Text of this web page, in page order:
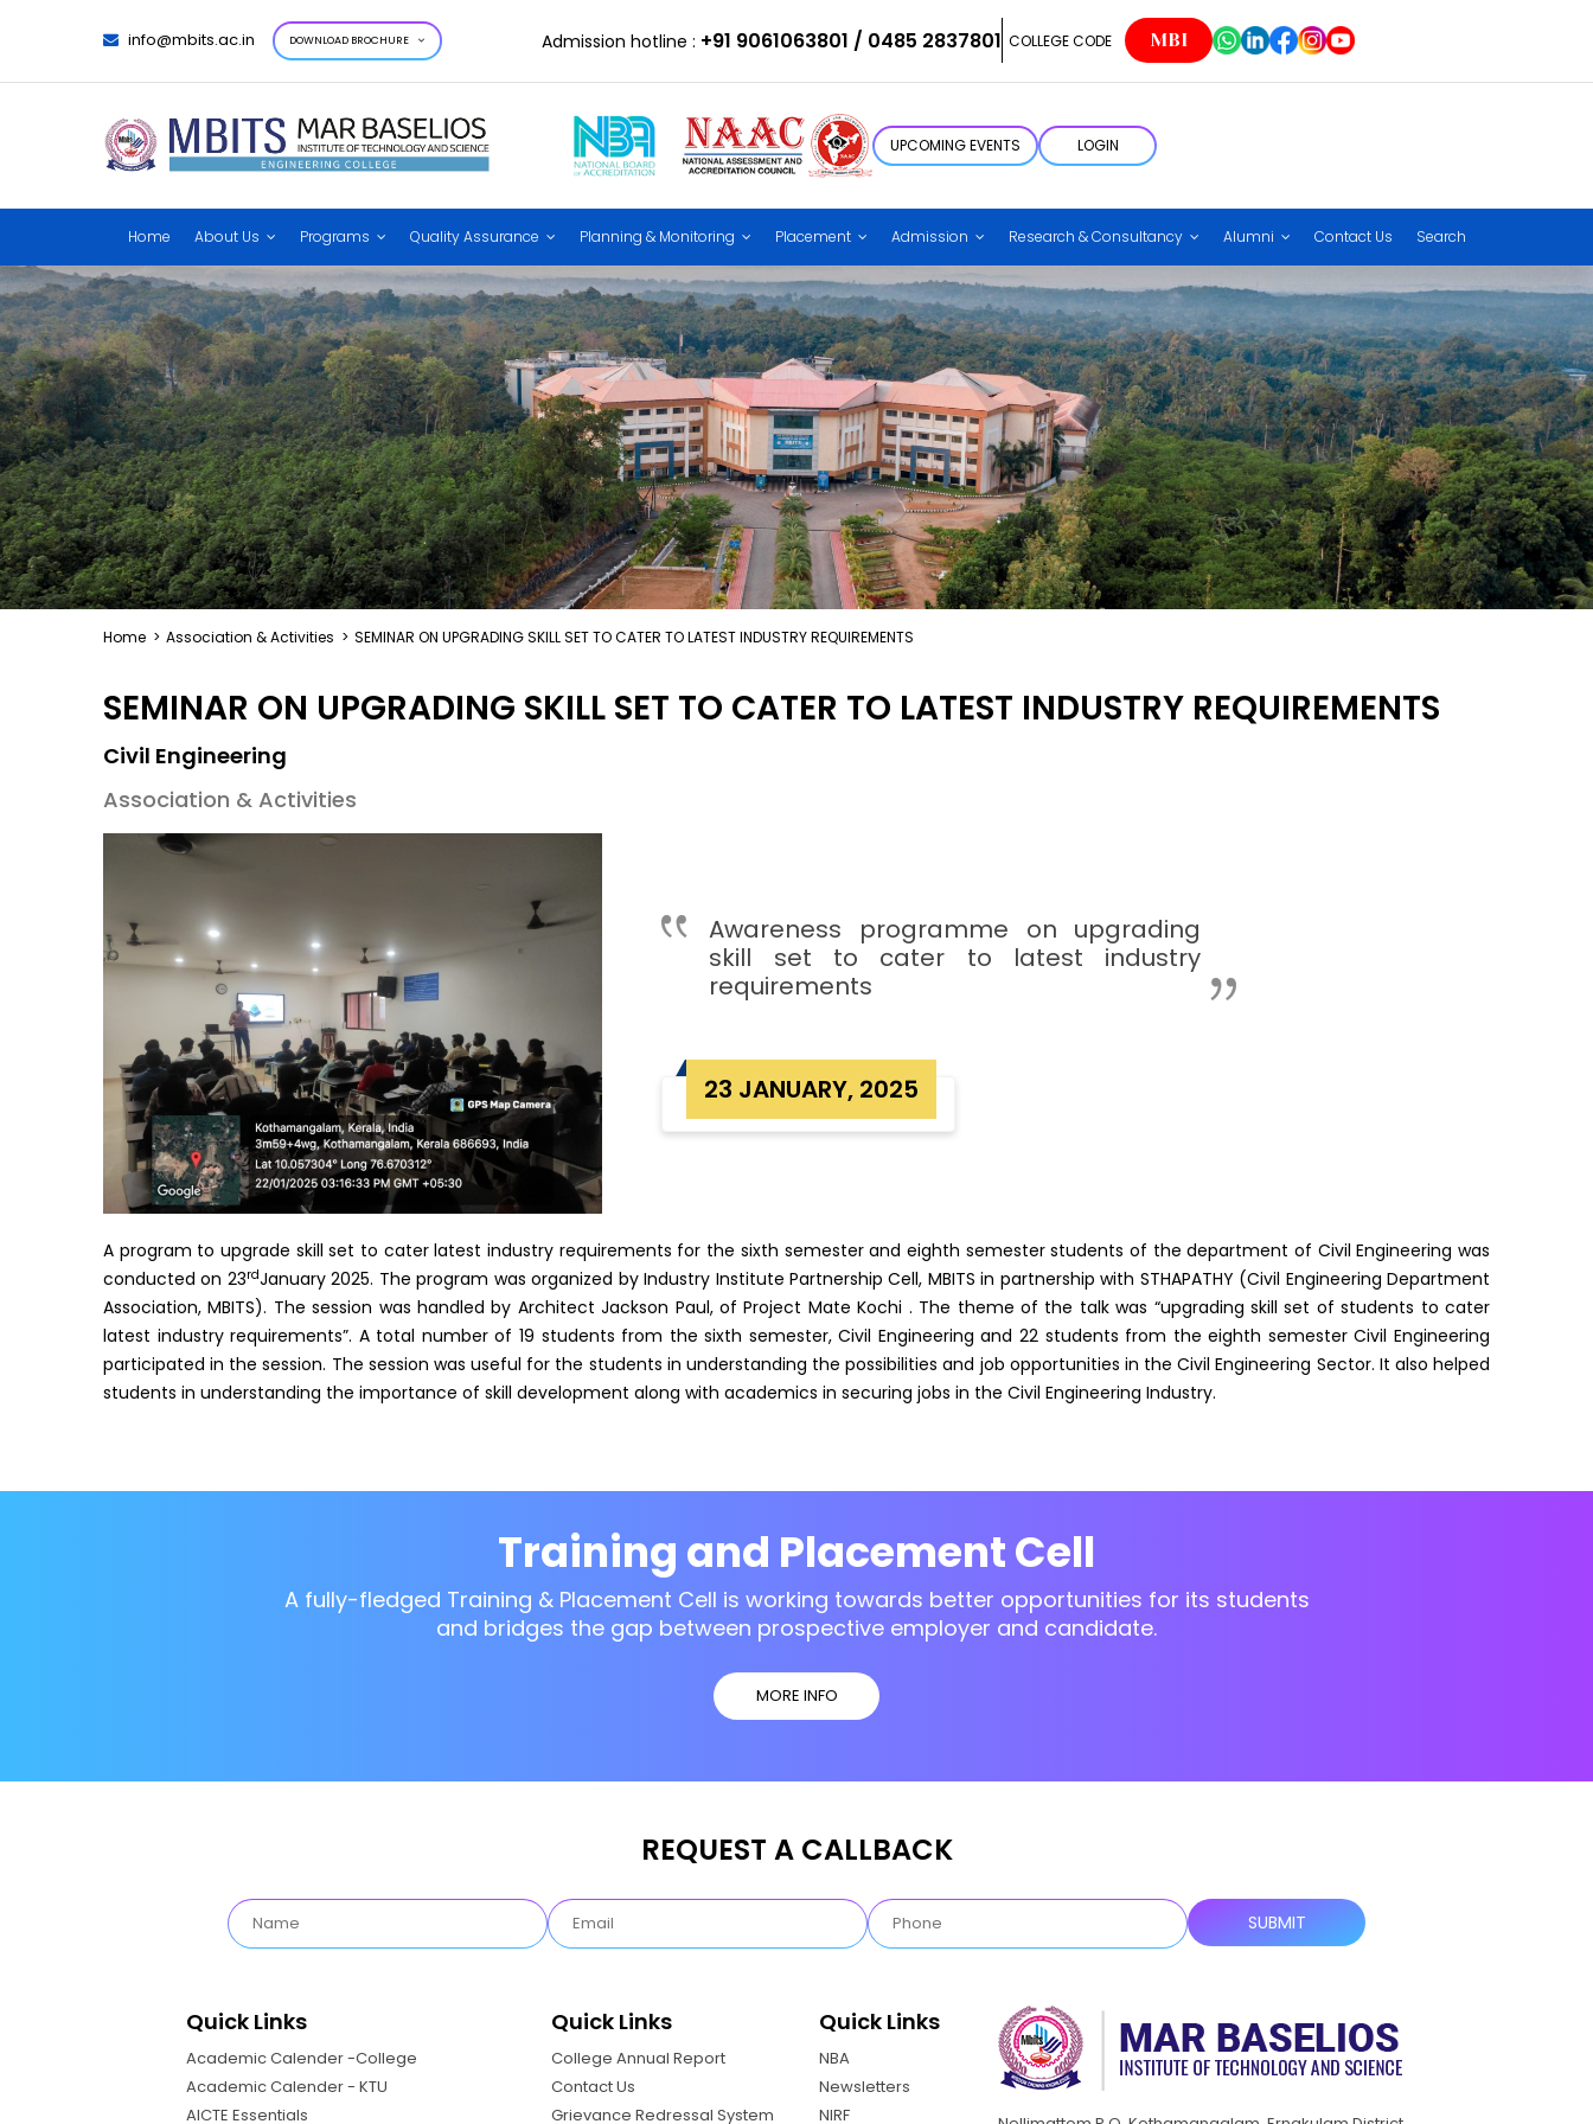
info@mbits.ac.in DOWNLOAD BROCHURE Admission hotline : +91 9061063801 / 0485 2837801 COLLEGE CODE MBI
UPCOMING EVENTS LOGIN
Home About Us Programs Quality Assurance Planning & Monitoring Placement Admission Research & Consultancy Alumni Contact Us Search
Home > Association & Activities > SEMINAR ON UPGRADING SKILL SET TO CATER TO LATEST INDUSTRY REQUIREMENTS
SEMINAR ON UPGRADING SKILL SET TO CATER TO LATEST INDUSTRY REQUIREMENTS
Civil Engineering
Association & Activities
Awareness programme on upgrading
skill set to cater to latest industry
requirements
23 JANUARY, 2025
A program to upgrade skill set to cater latest industry requirements for the sixth semester and eighth semester students of the department of Civil Engineering was
conducted on 23rdJanuary 2025. The program was organized by Industry Institute Partnership Cell, MBITS in partnership with STHAPATHY (Civil Engineering Department
Association, MBITS). The session was handled by Architect Jackson Paul, of Project Mate Kochi . The theme of the talk was “upgrading skill set of students to cater
latest industry requirements”. A total number of 19 students from the sixth semester, Civil Engineering and 22 students from the eighth semester Civil Engineering
participated in the session. The session was useful for the students in understanding the possibilities and job opportunities in the Civil Engineering Sector. It also helped
students in understanding the importance of skill development along with academics in securing jobs in the Civil Engineering Industry.
Training and Placement Cell
A fully-fledged Training & Placement Cell is working towards better opportunities for its students
and bridges the gap between prospective employer and candidate.
MORE INFO
REQUEST A CALLBACK
Quick Links
Academic Calender -College
Academic Calender - KTU
AICTE Essentials
Quick Links
College Annual Report
Contact Us
Grievance Redressal System
Quick Links
NBA
Newsletters
NIRF